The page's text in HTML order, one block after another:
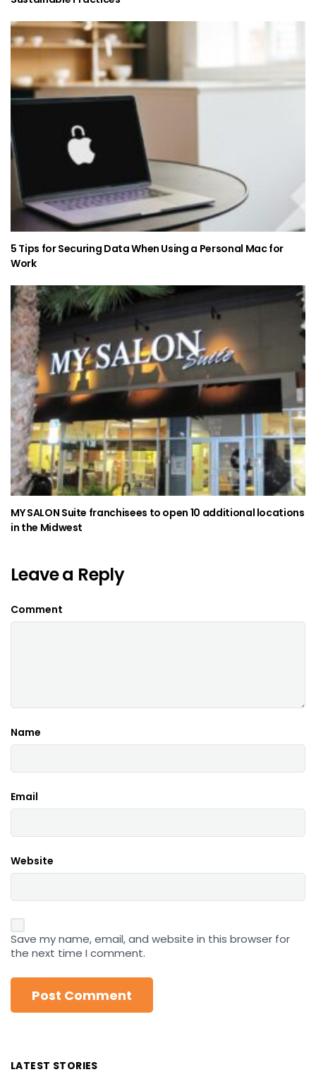
5 Tips for Securing Data When Using a Personal Mac for
Work
MY SALON Suite franchisees to open 10 additional locations
in the Midwest
Leave a Reply
Comment
Name
Email
Website
Save my name, email, and website in this browser for
the next time I comment.
LATEST STORIES